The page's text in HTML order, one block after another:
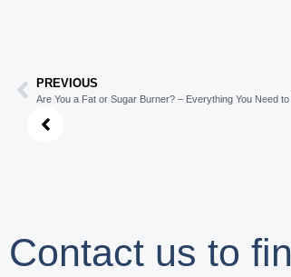
PREVIOUS
Are You a Fat or Sugar Burner? – Everything You Need
Contact us to